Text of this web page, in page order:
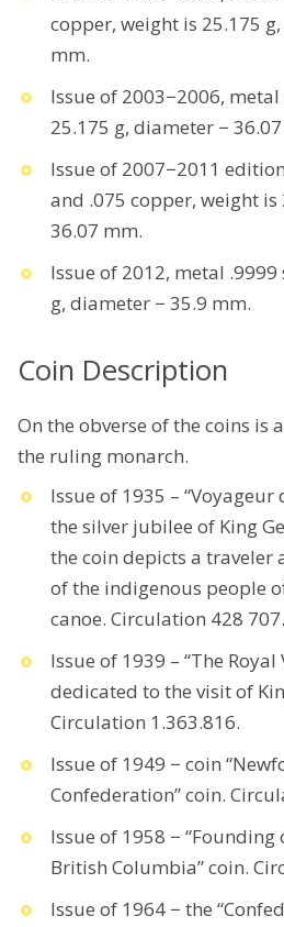
copper, weight is 25.175
mm.
Issue of 2003−2006,
25.175 g, diameter −
Issue of 2007−2011
and .075 copper, weight
36.07 mm.
Issue of 2012, metal
g, diameter − 35.9 mm.
Coin Description
On the obverse of the coins is
the ruling monarch.
Issue of 1935 –
the silver jubilee of King
the coin depicts a traveler
of the indigenous people
canoe. Circulation 428 707.
Issue of 1939 – “The Royal
dedicated to the visit of
Circulation 1.363.816.
Issue of 1949 − coin
Confederation” coin.
Issue of 1958 − “Founding
British Columbia” coin.
Issue of 1964 − the